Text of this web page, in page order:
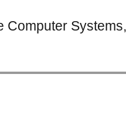
Computer